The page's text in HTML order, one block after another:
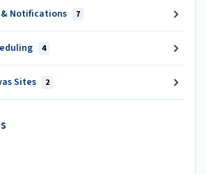
Notifications 7
4
Sites 2